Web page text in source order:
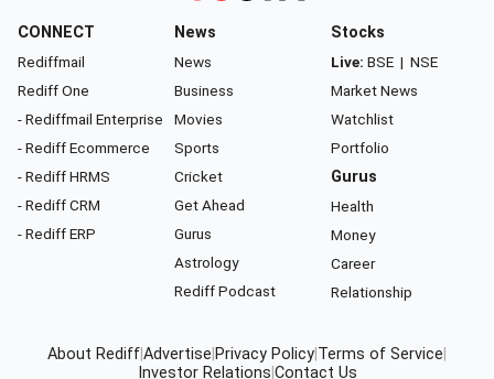
CONNECT
Rediffmail
Rediff One
- Rediffmail Enterprise
- Rediff Ecommerce
- Rediff HRMS
- Rediff CRM
- Rediff ERP
News
News
Business
Movies
Sports
Cricket
Get Ahead
Gurus
Astrology
Rediff Podcast
Stocks
Live: BSE | NSE
Market News
Watchlist
Portfolio
Gurus
Health
Money
Career
Relationship
About Rediff Advertise Privacy Policy Terms of Service
Investor Relations Contact Us